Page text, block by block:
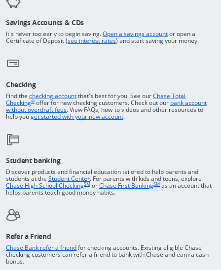
Savings Accounts & CDs
It's never too early to begin saving.Open a savings accountOpens in a new
or open a
Certificate of Deposit (see interest ratesOpens in a new window
) and start saving your money.
Checking
Find the checking accountReturns to the top of the page
that's best for you. See ourChase Total
Checking®opens in a new window
offer for new checking customers. Check out our bank account
without overdraft feesOpens in a new window
. View FAQs, how-tovideos and other resources to
help youget started with your new accountopens in a new window
.
Student banking
Discover products and financial education tailored to help parents and
students at the Student CenterOpens in a new window
. For parents with kids and teens, explore
Chase High School CheckingSMopens in a new window
orChase First BankingSMopens in a new
as an account that
helps parents teach good money habits.
Refer a Friend
Chase Bank refer a friendOpens in a new window
for checking accounts. Existing eligible Chase
checking customers can refer a friend to bank with Chase and earn a cash
bonus.